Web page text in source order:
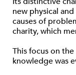
new physical
causes of
charity, which
This focus on
knowledge was